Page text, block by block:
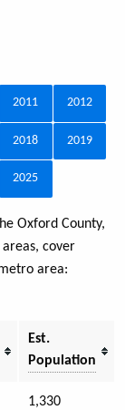
2011 2012
2018 2019
2025
Oxford County,
cover
area:
Est.
Population
1,330